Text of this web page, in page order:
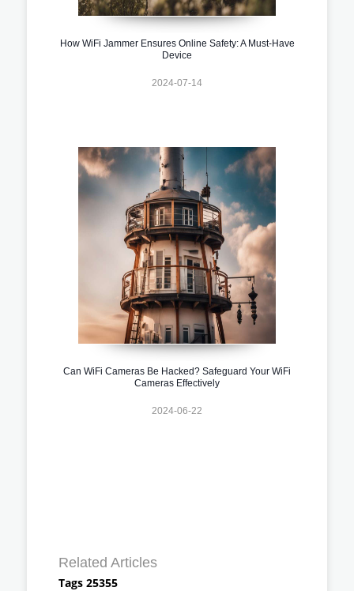
How WiFi Jammer Ensures Online Safety: A Must-Have
Device
2024-07-14
Can WiFi Cameras Be Hacked? Safeguard Your WiFi
Cameras Effectively
2024-06-22
Related Articles
Tags 25355